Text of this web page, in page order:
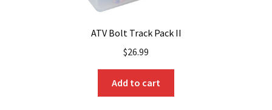
ATV Bolt Track Pack II
$26.99
Add to cart